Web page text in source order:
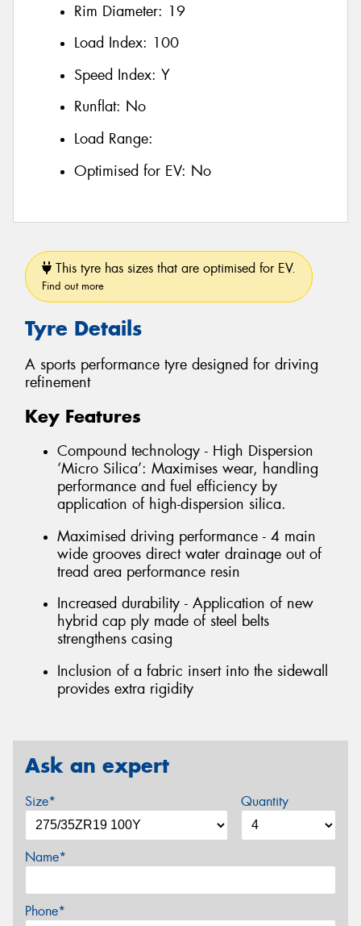
Rim Diameter: 19
Load Index: 100
Speed Index: Y
Runflat: No
Load Range:
Optimised for EV: No
This tyre has sizes that are optimised for EV.
Find out more
Tyre Details
A sports performance tyre designed for driving
refinement
Key Features
Compound technology - High Dispersion
‘Micro Silica’: Maximises wear, handling
performance and fuel efficiency by
application of high-dispersion silica.
Maximised driving performance - 4 main
wide grooves direct water drainage out of
tread area performance resin
Increased durability - Application of new
hybrid cap ply made of steel belts
strengthens casing
Inclusion of a fabric insert into the sidewall
provides extra rigidity
Ask an expert
Size* Quantity
Name*
Phone*